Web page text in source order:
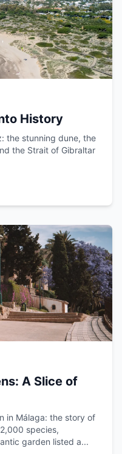
History
the stunning dune, the
the Strait of Gibraltar
A Slice of
in Málaga: the story of
species,
garden listed a...